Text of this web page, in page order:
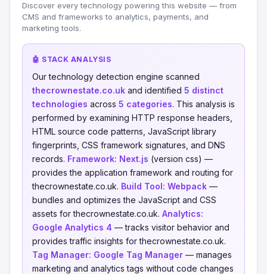
Discover every technology powering this website — from
CMS and frameworks to analytics, payments, and
marketing tools.
🤖 STACK ANALYSIS
Our technology detection engine scanned
thecrownestate.co.uk and identified 5 distinct
technologies across 5 categories. This analysis is
performed by examining HTTP response headers,
HTML source code patterns, JavaScript library
fingerprints, CSS framework signatures, and DNS
records. Framework: Next.js (version css) —
provides the application framework and routing for
thecrownestate.co.uk. Build Tool: Webpack —
bundles and optimizes the JavaScript and CSS
assets for thecrownestate.co.uk. Analytics:
Google Analytics 4 — tracks visitor behavior and
provides traffic insights for thecrownestate.co.uk.
Tag Manager: Google Tag Manager — manages
marketing and analytics tags without code changes